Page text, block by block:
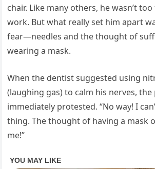
chair. Like many others, he wasn’t
work. But what really set him apart
fear—needles and the thought of
wearing a mask.
When the dentist suggested using
(laughing gas) to calm his nerves,
immediately protested. “No way! I
thing. The thought of having a mask
me!”